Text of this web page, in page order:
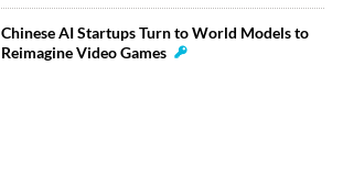
Chinese AI Startups Turn to World Models to
Reimagine Video Games